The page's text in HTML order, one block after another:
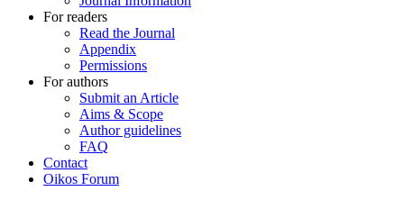
For readers
Read the Journal
Appendix
Permissions
For authors
Submit an Article
Aims & Scope
Author guidelines
FAQ
Contact
Oikos Forum